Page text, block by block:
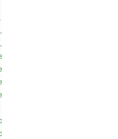
TypeR >
Type2 >
TypeR >
TypeR, Type1, TypeR, GeoMesh
TypeR, TypeR, Type2, GeoMesh
TypeR, TypeR, TypeR,
Type1, TypeR >
TypeR, Type2 >